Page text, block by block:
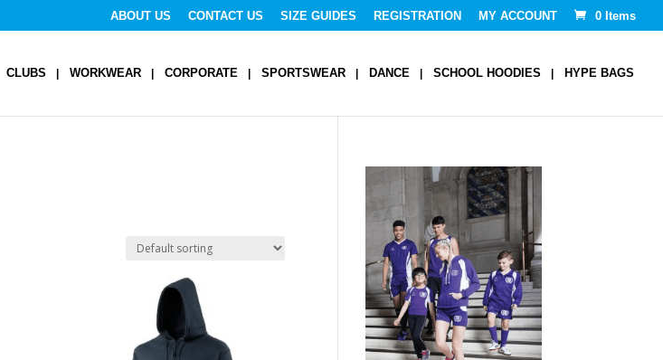
ABOUT US CONTACT US SIZE GUIDES REGISTRATION MY ACCOUNT 0 Items
CLUBS WORKWEAR CORPORATE SPORTSWEAR DANCE SCHOOL HOODIES HYPE BAGS